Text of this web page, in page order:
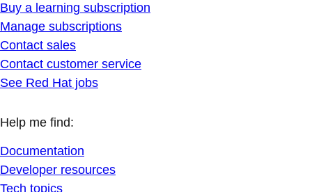
Buy a learning subscription
Manage subscriptions
Contact sales
Contact customer service
See Red Hat jobs
Help me find:
Documentation
Developer resources
Tech topics